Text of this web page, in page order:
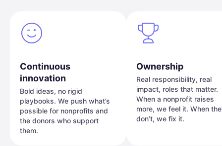
Continuous
innovation
Bold ideas, no rigid
playbooks. We push what’s
possible for nonprofits and
the donors who support
them.
Ownership
Real responsibility, real
impact, roles that matter.
When a nonprofit raises
more, we feel it. When
don’t, we fix it.